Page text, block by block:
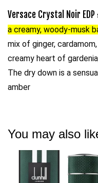
Versace Crystal Noir EDP
a creamy, woody-musk
mix of ginger,
creamy heart of
The dry down is a
amber
You may also